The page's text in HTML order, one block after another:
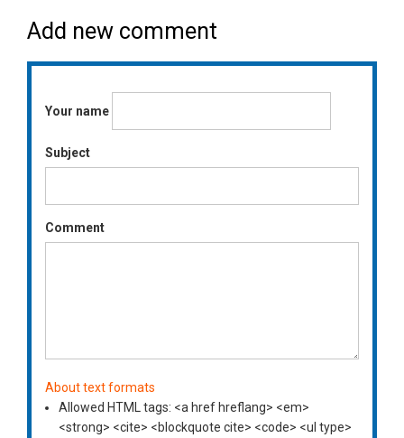
Add new comment
Your name
Subject
Comment
About text formats
Allowed HTML tags: <a href hreflang> <em>
<strong> <cite> <blockquote cite> <code> <ul type>